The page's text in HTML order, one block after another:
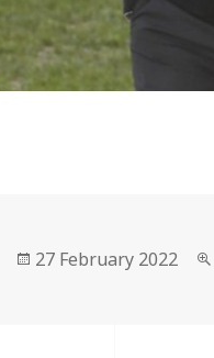
Posted
27 February 2022